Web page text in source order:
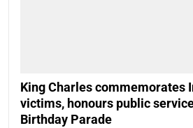
King Charles commemorates
victims, honours public
Birthday Parade